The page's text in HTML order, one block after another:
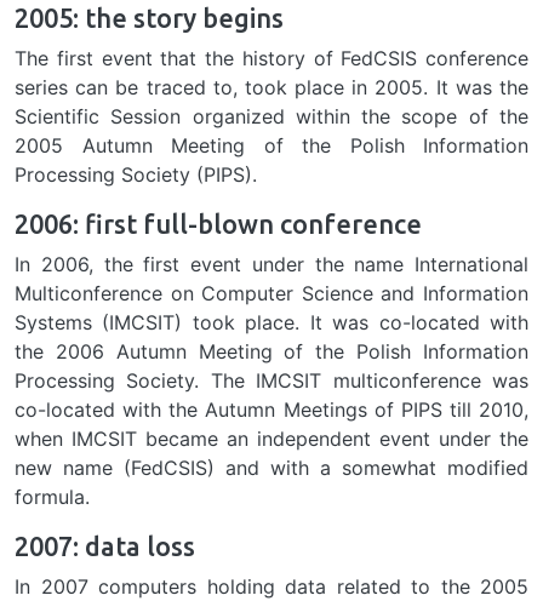
2005: the story begins
The first event that the history of FedCSIS conference
series can be traced to, took place in 2005. It was the
Scientific Session organized within the scope of the
2005 Autumn Meeting of the Polish Information
Processing Society (PIPS).
2006: first full-blown conference
In 2006, the first event under the name International
Multiconference on Computer Science and Information
Systems (IMCSIT) took place. It was co-located with
the 2006 Autumn Meeting of the Polish Information
Processing Society. The IMCSIT multiconference was
co-located with the Autumn Meetings of PIPS till 2010,
when IMCSIT became an independent event under the
new name (FedCSIS) and with a somewhat modified
formula.
2007: data loss
In 2007 computers holding data related to the 2005